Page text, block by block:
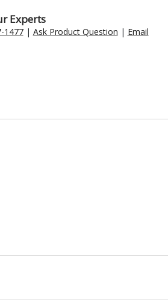
Experts
1477| Ask Product Question | Email